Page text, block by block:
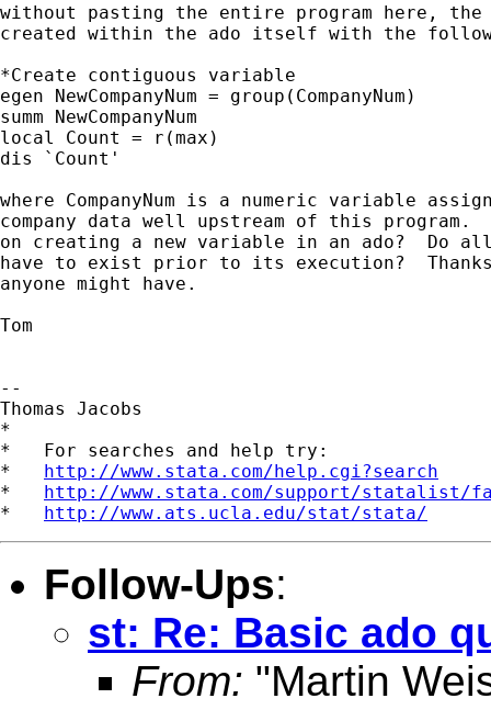
without pasting the entire program here, the
created within the ado itself with the
*Create contiguous variable
egen NewCompanyNum = group(CompanyNum)
summ NewCompanyNum
local Count = r(max)
dis `Count'
where CompanyNum is a numeric variable
company data well upstream of this
on creating a new variable in an ado?  Do
have to exist prior to its execution?
anyone might have.
Tom
--
Thomas Jacobs
*
*   For searches and help try:
* http://www.stata.com/help.cgi?search
* http://www.stata.com/support/statalist/
* http://www.ats.ucla.edu/stat/stata/
Follow-Ups:
st: Re: Basic ado
From: "Martin